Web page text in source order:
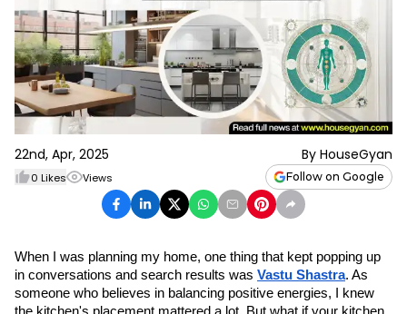
22nd, Apr, 2025 By HouseGyan
Follow on Google
When I was planning my home, one thing that kept popping up
in conversations and search results was Vastu Shastra
. As
someone who believes in balancing positive energies, I knew
the kitchen's placement mattered a lot. But what if your kitchen